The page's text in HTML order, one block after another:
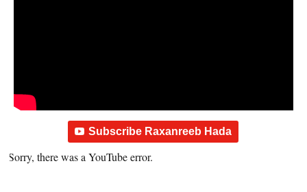
Subscribe Raxanreeb Hada
Sorry, there was a YouTube error.